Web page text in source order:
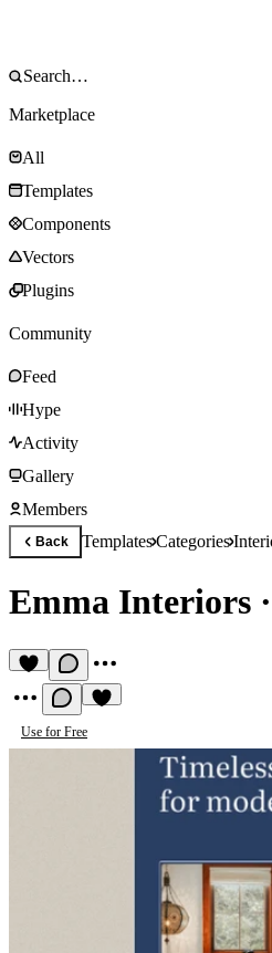
Marketplace
All
Templates
Components
Vectors
Plugins
Community
Feed
Hype
Activity
Gallery
Members
Back TemplatesCategories
Emma Interiors ·
Use for Free